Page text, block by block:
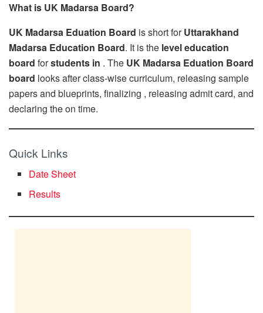
What is UK Madarsa Board?
UK Madarsa Eduation Board is short forUttarakhand
Madarsa Education Board. It is the level education
board forstudents in . The UK Madarsa Eduation Board
board looks after class-wise curriculum, releasing sample
papers and blueprints, finalizing , releasing admit card, and
declaring the on time.
Quick Links
Date Sheet
Results